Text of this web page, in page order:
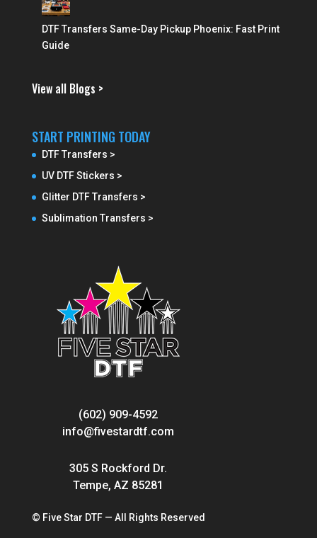
DTF Transfers Same-Day Pickup Phoenix: Fast Print
Guide
View all Blogs >
START PRINTING TODAY
DTF Transfers >
UV DTF Stickers >
Glitter DTF Transfers >
Sublimation Transfers >
(602) 909-4592
info@fivestardtf.com
305 S Rockford Dr.
Tempe, AZ 85281
© Five Star DTF — All Rights Reserved